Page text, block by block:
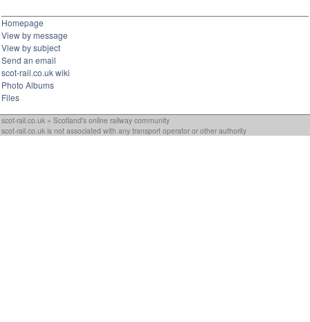
Homepage
View by message
View by subject
Send an email
scot-rail.co.uk wiki
Photo Albums
Files
scot-rail.co.uk » Scotland's online railway community
scot-rail.co.uk is not associated with any transport operator or other authority